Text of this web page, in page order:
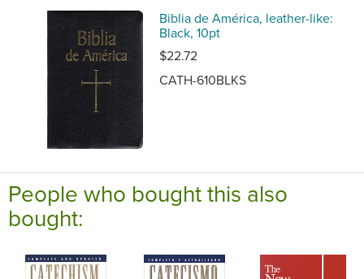
Biblia de América, leather-like:
Black, 10pt
$22.72
CATH-610BLKS
People who bought this also
bought: